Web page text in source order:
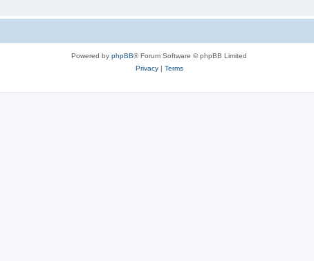
Powered by phpBB® Forum Software © phpBB Limited
Privacy| Terms